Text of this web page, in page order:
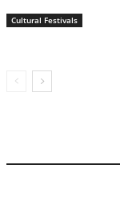
Cultural Festivals